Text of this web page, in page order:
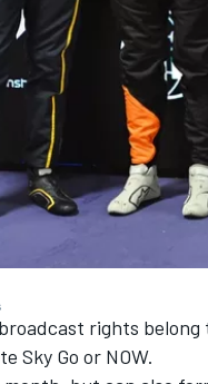
rights
Sky Go or NOW.